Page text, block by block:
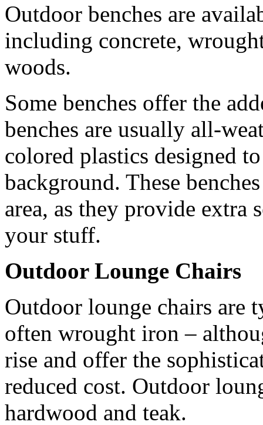
Outdoor benches are
including concrete,
woods.
Some benches offer the
benches are usually all-
colored plastics designed
background. These
area, as they provide extra
your stuff.
Outdoor Lounge Chairs
Outdoor lounge chairs are
often wrought iron –
rise and offer the
reduced cost. Outdoor
hardwood and teak.